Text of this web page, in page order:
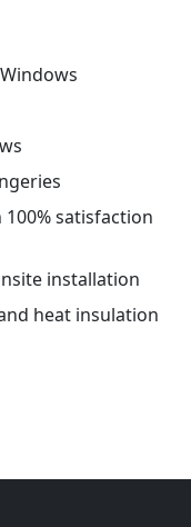
satisfaction
installation
heat insulation